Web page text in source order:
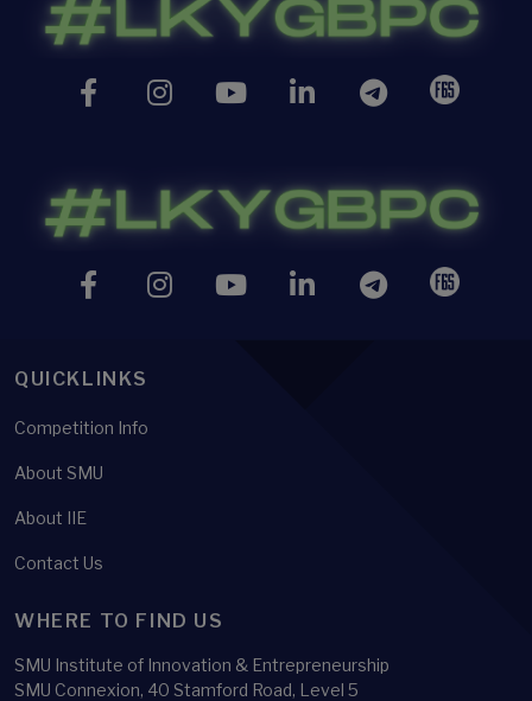
QUICKLINKS
Competition Info
About SMU
About IIE
Contact Us
WHERE TO FIND US
SMU Institute of Innovation & Entrepreneurship
SMU Connexion, 40 Stamford Road, Level 5